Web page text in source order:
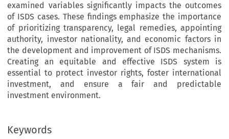
examined variables significantly impacts the outcomes
of ISDS cases. These findings emphasize the importance
of prioritizing transparency, legal remedies, appointing
authority, investor nationality, and economic factors in
the development and improvement of ISDS mechanisms.
Creating an equitable and effective ISDS system is
essential to protect investor rights, foster international
investment, and ensure a fair and predictable
investment environment.
Keywords